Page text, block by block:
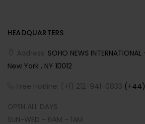
HEADQUARTERS
Address: SOHO NEWS
New York , NY 10012
Free Hotline: (+1) 212-941-0833
OPEN ALL DAYS
SUN-WED - 6AM - 1AM